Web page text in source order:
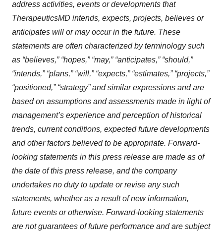
address activities, events or developments that
TherapeuticsMD intends, expects, projects, believes or
anticipates will or may occur in the future. These
statements are often characterized by terminology such
as “believes,” “hopes,” “may,” “anticipates,” “should,”
“intends,” “plans,” “will,” “expects,” “estimates,” “projects,”
“positioned,” “strategy” and similar expressions and are
based on assumptions and assessments made in light of
management’s experience and perception of historical
trends, current conditions, expected future developments
and other factors believed to be appropriate. Forward-
looking statements in this press release are made as of
the date of this press release, and the company
undertakes no duty to update or revise any such
statements, whether as a result of new information,
future events or otherwise. Forward-looking statements
are not guarantees of future performance and are subject